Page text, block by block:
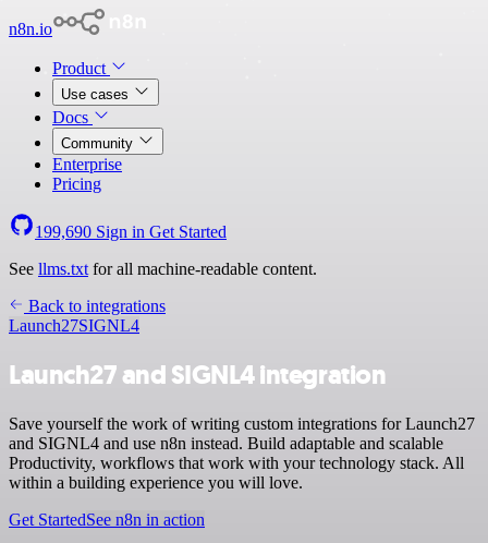
n8n.io
Product
Use cases
Docs
Community
Enterprise
Pricing
199,690 Sign in Get Started
See llms.txt for all machine-readable content.
Back to integrations
Launch27SIGNL4
Launch27 and SIGNL4 integration
Save yourself the work of writing custom integrations for Launch27
and SIGNL4 and use n8n instead. Build adaptable and scalable
Productivity, workflows that work with your technology stack. All
within a building experience you will love.
Get StartedSee n8n in action